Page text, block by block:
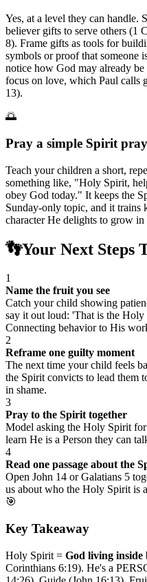
Yes, at a level they can handle.
believer gifts to serve others (1
8). Frame gifts as tools for
symbols or proof that someone
notice how God may already
focus on love, which Paul calls
13).
🌅
Pray a simple Spirit
Teach your children a short,
something like, "Holy Spirit,
obey God today." It keeps the
Sunday-only topic, and it trains
character He delights to grow in
👣Your Next Steps
1
Name the fruit you see
Catch your child showing
say it out loud: 'That is the
Connecting behavior to His
2
Reframe one guilty moment
The next time your child feels
the Spirit convicts to lead them
in shame.
3
Pray to the Spirit together
Model asking the Holy Spirit
learn He is a Person they can
4
Read one passage about the
Open John 14 or Galatians 5
us about who the Holy Spirit is
🎯
Key Takeaway
Holy Spirit = God living inside
Corinthians 6:19). He's a